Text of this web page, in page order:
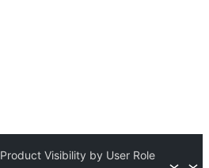
Product Visibility by User Role